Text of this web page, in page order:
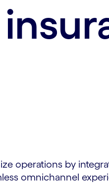
operations by
omnichannel